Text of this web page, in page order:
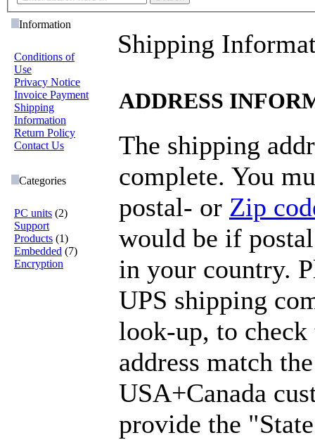
Information
Conditions of
Use
Privacy Notice
Invoice Payment
Shipping
Information
Return Policy
Contact Us
Categories
PC units (2)
Support
Products (1)
Embedded (7)
Encryption
Shipping
ADDRESS
The shipping
complete. You
postal- or Zip
would be if
in your country.
UPS shipping
look-up, to
address match
USA+Canada
provide the